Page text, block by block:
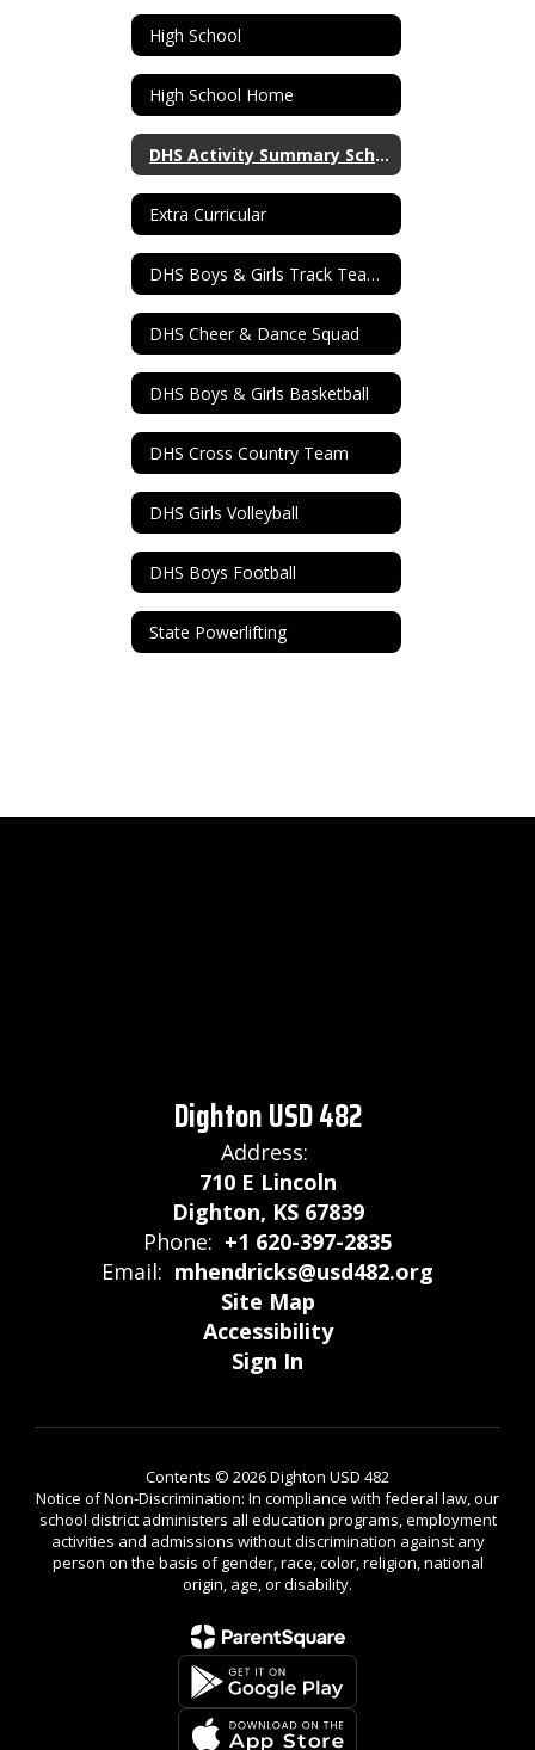
High School
High School Home
DHS Activity Summary Schedule
Extra Curricular
DHS Boys & Girls Track Teams
DHS Cheer & Dance Squad
DHS Boys & Girls Basketball
DHS Cross Country Team
DHS Girls Volleyball
DHS Boys Football
State Powerlifting
Dighton USD 482
Address:
710 E Lincoln
Dighton, KS 67839
Phone: +1 620-397-2835
Email: mhendricks@usd482.org
Site Map
Accessibility
Sign In
Contents © 2026 Dighton USD 482
Notice of Non-Discrimination: In compliance with federal law, our
school district administers all education programs, employment
activities and admissions without discrimination against any
person on the basis of gender, race, color, religion, national
origin, age, or disability.